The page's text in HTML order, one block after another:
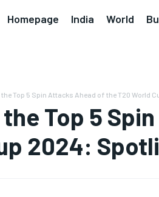
Homepage India World
Top 5 Spin Attacks Ahead of the T20 World
Top 5
2024: